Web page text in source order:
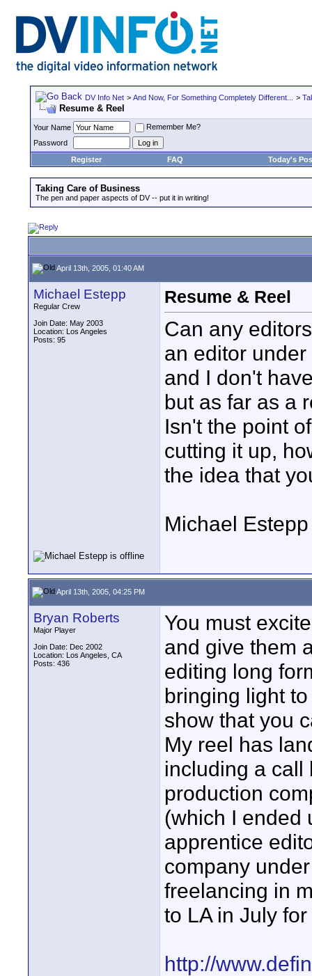
DV Info Net > And Now, For Something Completely Different... >
Resume & Reel
Your Name
Remember Me?
Password
Register
FAQ Today's
Taking Care of Business
The pen and paper aspects of DV -- put it in writing!
April 13th, 2005, 01:40 AM
Michael Estepp
Regular Crew
Join Date: May 2003
Location: Los Angeles
Posts: 95
Resume & Reel
Can any
an editor
and I don't
but as far as a
Isn't the point
cutting it up,
the idea that
Michael Estepp
April 13th, 2005, 04:25 PM
Bryan Roberts
Major Player
Join Date: Dec 2002
Location: Los Angeles, CA
Posts: 436
You must
and give them
editing long
bringing light
show that you
My reel has
including a call
production
(which I ended
apprentice
company
freelancing in
to LA in July
http://